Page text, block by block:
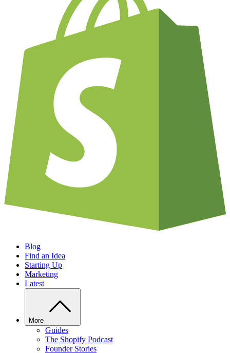
Blog
Find an Idea
Starting Up
Marketing
Latest
More
Guides
The Shopify Podcast
Founder Stories